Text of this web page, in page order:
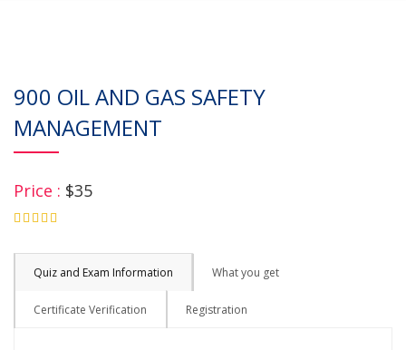
900 OIL AND GAS SAFETY
MANAGEMENT
Price : $35
Quiz and Exam Information What you get
Certificate Verification Registration